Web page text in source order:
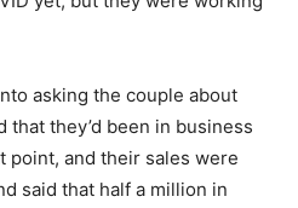
asking the couple about
they’d been in business
point, and their sales were
said that half a million in